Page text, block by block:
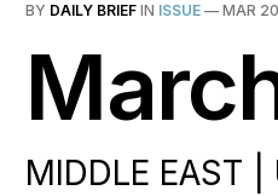
BY DAILY BRIEF IN ISSUE — MAR
MIDDLE EAST |